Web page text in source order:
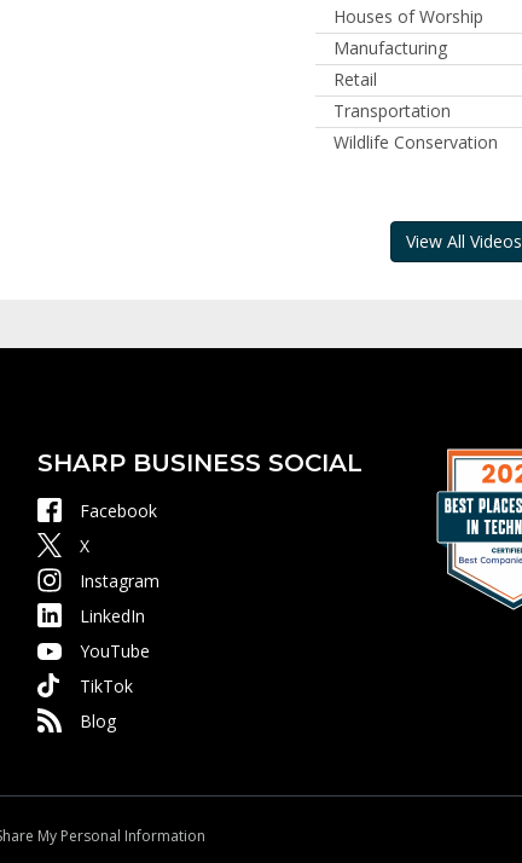
Houses of Worship
Manufacturing
Retail
Transportation
Wildlife Conservation
View All Videos
SHARP BUSINESS SOCIAL
Facebook
X
Instagram
LinkedIn
YouTube
TikTok
Blog
My Personal Information